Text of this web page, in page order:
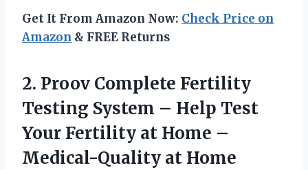
Get It From Amazon Now: Check Price on
Amazon & FREE Returns
2. Proov Complete Fertility
Testing System – Help Test
Your Fertility at Home –
Medical-Quality at Home